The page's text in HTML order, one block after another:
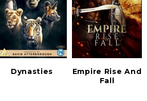
Dynasties
Empire Rise And
Fall